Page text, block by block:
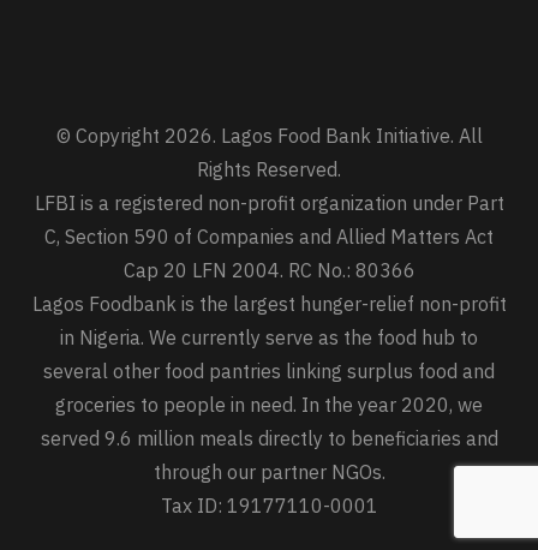
© Copyright 2026. Lagos Food Bank Initiative. All
Rights Reserved.
LFBI is a registered non-profit organization under Part
C, Section 590 of Companies and Allied Matters Act
Cap 20 LFN 2004. RC No.: 80366
Lagos Foodbank is the largest hunger-relief non-profit
in Nigeria. We currently serve as the food hub to
several other food pantries linking surplus food and
groceries to people in need. In the year 2020, we
served 9.6 million meals directly to beneficiaries and
through our partner NGOs.
Tax ID: 19177110-0001